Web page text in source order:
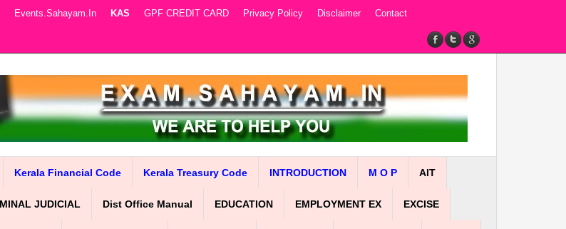
Events.sahayam.in KAS GPF CREDIT CARD Privacy Policy Disclaimer Contact
Kerala Financial Code Kerala Treasury Code INTRODUCTION M O P AIT
JUDICIAL Dist Office Manual EDUCATION EMPLOYMENT EX EXCISE